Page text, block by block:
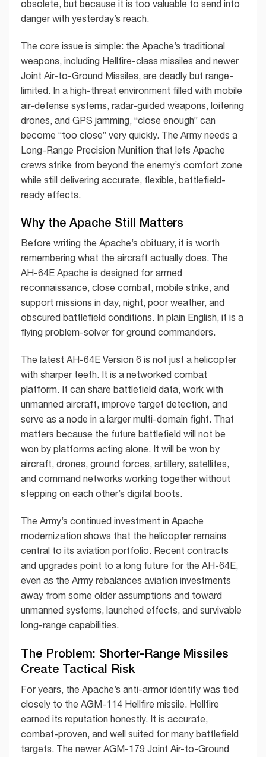
obsolete, but because it is too valuable to send into
danger with yesterday’s reach.
The core issue is simple: the Apache’s traditional
weapons, including Hellfire-class missiles and newer
Joint Air-to-Ground Missiles, are deadly but range-
limited. In a high-threat environment filled with mobile
air-defense systems, radar-guided weapons, loitering
drones, and GPS jamming, “close enough” can
become “too close” very quickly. The Army needs a
Long-Range Precision Munition that lets Apache
crews strike from beyond the enemy’s comfort zone
while still delivering accurate, flexible, battlefield-
ready effects.
Why the Apache Still Matters
Before writing the Apache’s obituary, it is worth
remembering what the aircraft actually does. The
AH-64E Apache is designed for armed
reconnaissance, close combat, mobile strike, and
support missions in day, night, poor weather, and
obscured battlefield conditions. In plain English, it is a
flying problem-solver for ground commanders.
The latest AH-64E Version 6 is not just a helicopter
with sharper teeth. It is a networked combat
platform. It can share battlefield data, work with
unmanned aircraft, improve target detection, and
serve as a node in a larger multi-domain fight. That
matters because the future battlefield will not be
won by platforms acting alone. It will be won by
aircraft, drones, ground forces, artillery, satellites,
and command networks working together without
stepping on each other’s digital boots.
The Army’s continued investment in Apache
modernization shows that the helicopter remains
central to its aviation portfolio. Recent contracts
and upgrades point to a long future for the AH-64E,
even as the Army rebalances aviation investments
away from some older assumptions and toward
unmanned systems, launched effects, and survivable
long-range capabilities.
The Problem: Shorter-Range Missiles
Create Tactical Risk
For years, the Apache’s anti-armor identity was tied
closely to the AGM-114 Hellfire missile. Hellfire
earned its reputation honestly. It is accurate,
combat-proven, and well suited for many battlefield
targets. The newer AGM-179 Joint Air-to-Ground